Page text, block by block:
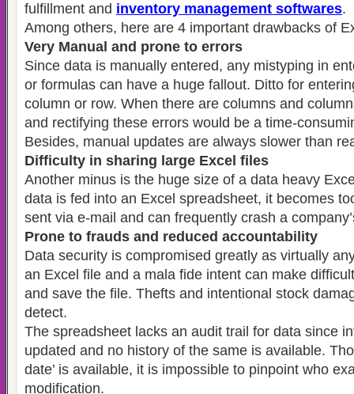
fulfillment and inventory management softwares.
Among others, here are 4 important drawbacks of
Very Manual and prone to errors
Since data is manually entered, any mistyping in
or formulas can have a huge fallout. Ditto for
column or row. When there are columns and
and rectifying these errors would be a time-
Besides, manual updates are always slower than
Difficulty in sharing large Excel files
Another minus is the huge size of a data heavy
data is fed into an Excel spreadsheet, it becomes
sent via e-mail and can frequently crash a
Prone to frauds and reduced accountability
Data security is compromised greatly as virtually
an Excel file and a mala fide intent can make
and save the file. Thefts and intentional stock
detect.
The spreadsheet lacks an audit trail for data since
updated and no history of the same is available.
date’ is available, it is impossible to pinpoint who
modification.